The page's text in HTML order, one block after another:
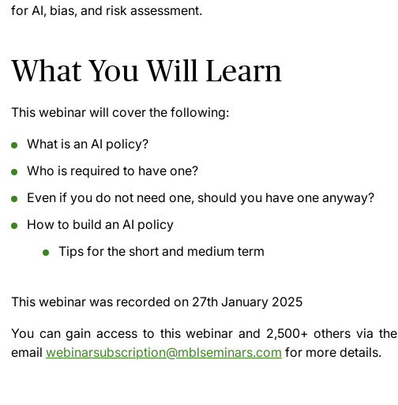
for AI, bias, and risk assessment.
What You Will Learn
This webinar will cover the following:
What is an AI policy?
Who is required to have one?
Even if you do not need one, should you have one anyway?
How to build an AI policy
Tips for the short and medium term
This webinar was recorded on 27th January 2025
You can gain access to this webinar and 2,500+ others via the
email webinarsubscription@mblseminars.com for more details.